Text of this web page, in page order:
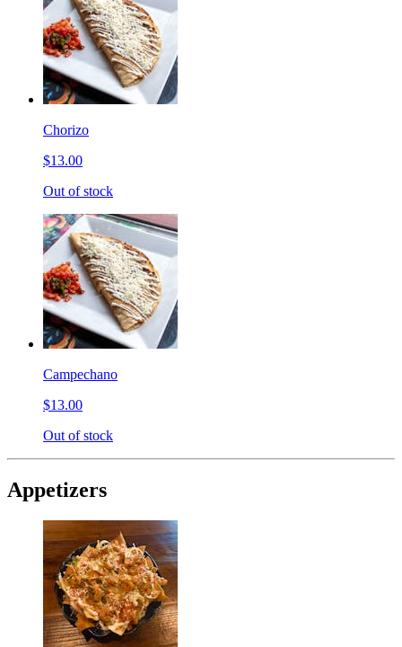
Chorizo
$13.00
Out of stock
Campechano
$13.00
Out of stock
Appetizers